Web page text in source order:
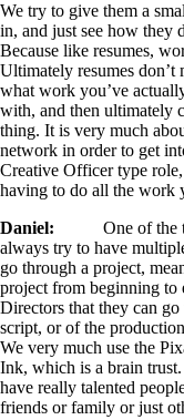
We try to give them a
in, and just see how they
Because like resumes,
Ultimately resumes don’t
what work you’ve
with, and then ultimately
thing. It is very much
network in order to get
Creative Officer type
having to do all the work
Daniel: One of the
always try to have
go through a project,
project from beginning to
Directors that they can
script, or of the
We very much use the
Ink, which is a brain
have really talented
friends or family or just